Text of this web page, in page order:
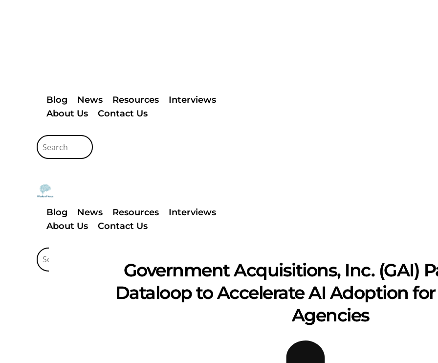
Blog News Resources
Interviews
About Us
Contact Us
Blog News Resources
Interviews
About Us
Contact Us
Government Acquisitions, Inc. (GAI)
Dataloop to Accelerate AI Adoption
Agencies